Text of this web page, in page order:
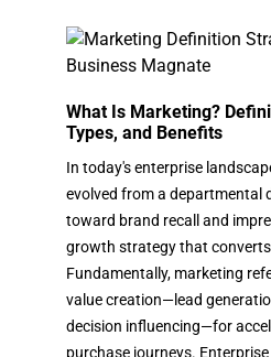
What Is Marketing?
Types, and Benefits
In today's enterprise
evolved from a departmental
toward brand recall and
growth strategy that converts
Fundamentally, marketing
value creation—lead
decision influencing—for
purchase journeys.